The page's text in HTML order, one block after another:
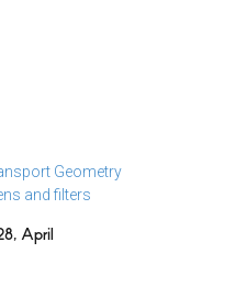
Geometry
and filters
April